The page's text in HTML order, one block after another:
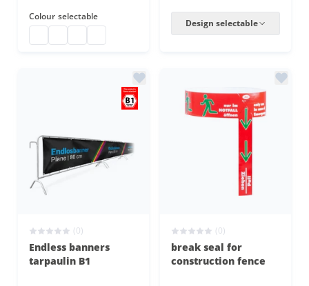
Colour selectable
fence net view protection uv-stabilized
fence net view protection uv-stabilized
fence net view protection uv-stabilized
fence net view protection uv-stabilized
Design selectable
(0)
Endless banners
tarpaulin B1
(0)
break seal for
construction fence